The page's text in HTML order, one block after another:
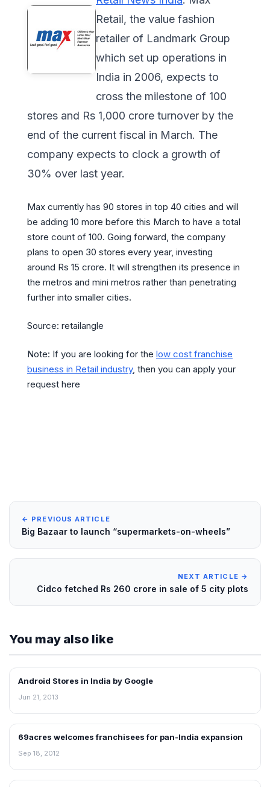
Retail, the value fashion
retailer of Landmark Group
which set up operations in
India in 2006, expects to
cross the milestone of 100
stores and Rs 1,000 crore turnover by the
end of the current fiscal in March. The
company expects to clock a growth of
30% over last year.
Max currently has 90 stores in top 40 cities and will
be adding 10 more before this March to have a total
store count of 100. Going forward, the company
plans to open 30 stores every year, investing
around Rs 15 crore. It will strengthen its presence in
the metros and mini metros rather than penetrating
further into smaller cities.
Source: retailangle
Note: If you are looking for the low cost franchise
business in Retail industry, then you can apply your
request here
← PREVIOUS ARTICLE
Big Bazaar to launch “supermarkets-on-wheels”
NEXT ARTICLE →
Cidco fetched Rs 260 crore in sale of 5 city plots
You may also like
NEWS
Android Stores in India by Google
Jun 21, 2013
NEWS
69acres welcomes franchisees for pan-India expansion
Sep 18, 2012